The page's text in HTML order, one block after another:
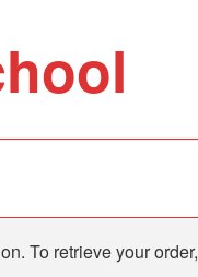
To retrieve your order,